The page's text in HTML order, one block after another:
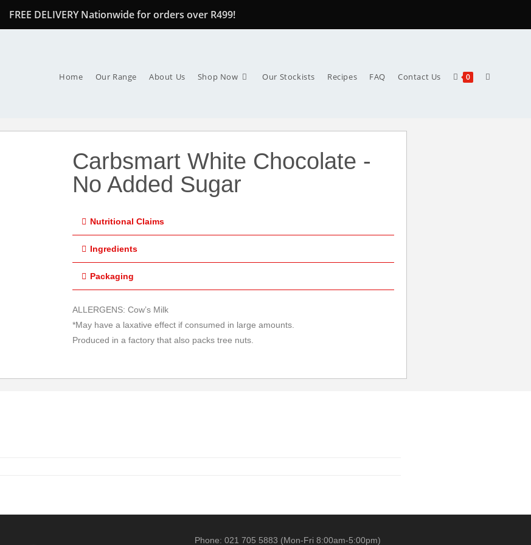
FREE DELIVERY Nationwide for orders over R499!
Home Our Range About Us Shop Now Our Stockists Recipes FAQ Contact Us 0
Carbsmart White Chocolate -
No Added Sugar
Nutritional Claims
Ingredients
Packaging
ALLERGENS: Cow’s Milk
*May have a laxative effect if consumed in large amounts.
Produced in a factory that also packs tree nuts.
Phone: 021 705 5883 (Mon-Fri 8:00am-5:00pm)